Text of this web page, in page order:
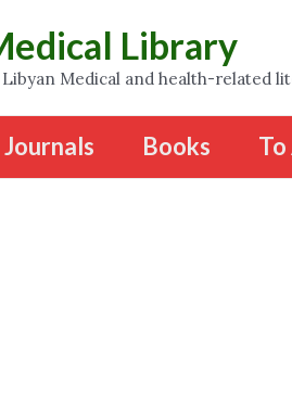
Library
Medical and health-related
Journals Books